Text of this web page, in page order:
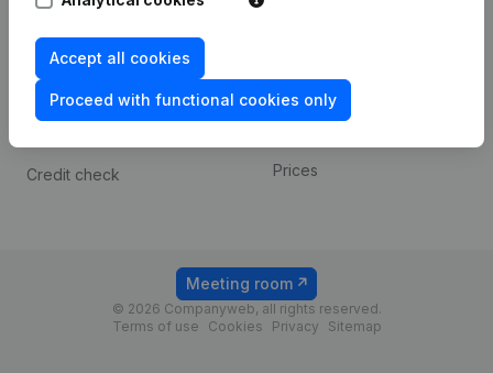
Accept all cookies
Proceed with functional cookies only
Compliance & fraud
prevention
Consult financial
statements
Credit check
Payment experience
Prices
© 2026 Companyweb, all rights reserved.
Terms of use
Cookies Privacy Sitemap
Meeting room